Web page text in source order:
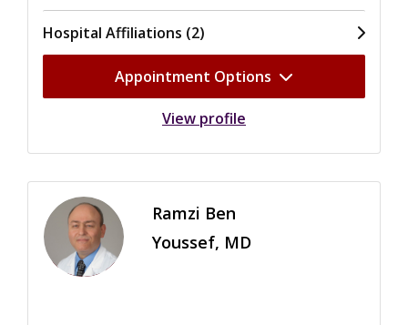
Hospital Affiliations (2)
Appointment Options
View profile
Ramzi Ben
Youssef, MD